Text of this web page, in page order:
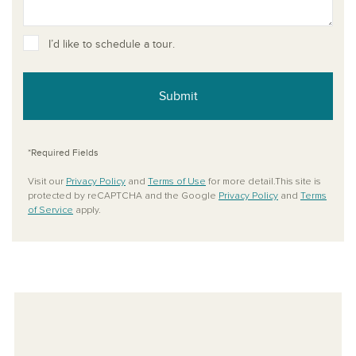
I’d like to schedule a tour.
Submit
*Required Fields
Visit our Privacy Policy and Terms of Use for more detail.This site is
protected by reCAPTCHA and the Google Privacy Policy and Terms
of Service apply.